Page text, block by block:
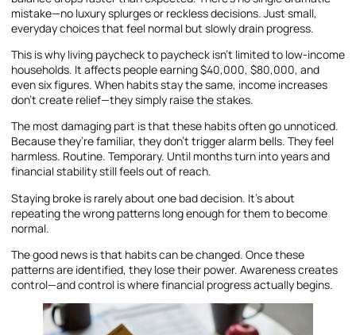
mistake—no luxury splurges or reckless decisions. Just small,
everyday choices that feel normal but slowly drain progress.
This is why living paycheck to paycheck isn’t limited to low-income
households. It affects people earning $40,000, $80,000, and
even six figures. When habits stay the same, income increases
don’t create relief—they simply raise the stakes.
The most damaging part is that these habits often go unnoticed.
Because they’re familiar, they don’t trigger alarm bells. They feel
harmless. Routine. Temporary. Until months turn into years and
financial stability still feels out of reach.
Staying broke is rarely about one bad decision. It’s about
repeating the wrong patterns long enough for them to become
normal.
The good news is that habits can be changed. Once these
patterns are identified, they lose their power. Awareness creates
control—and control is where financial progress actually begins.